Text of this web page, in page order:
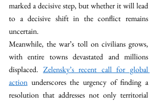
marked a decisive step, but whether it will lead
to a decisive shift in the conflict remains
uncertain.
Meanwhile, the war’s toll on civilians grows,
with entire towns devastated and millions
displaced. Zelensky’s recent call for global
action underscores the urgency of finding a
resolution that addresses not only territorial